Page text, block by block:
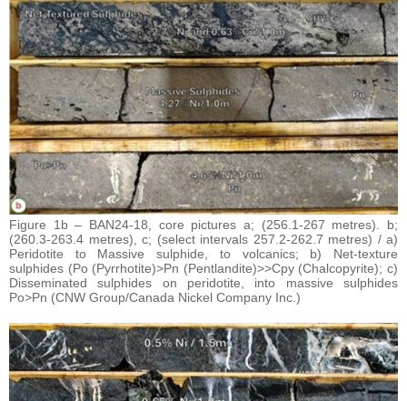
Figure 1b – BAN24-18, core pictures a; (256.1-267 metres). b;
(260.3-263.4 metres), c; (select intervals 257.2-262.7 metres) / a)
Peridotite to Massive sulphide, to volcanics; b) Net-texture
sulphides (Po (Pyrrhotite)>Pn (Pentlandite)>>Cpy (Chalcopyrite); c)
Disseminated sulphides on peridotite, into massive sulphides
Po>Pn (CNW Group/Canada Nickel Company Inc.)